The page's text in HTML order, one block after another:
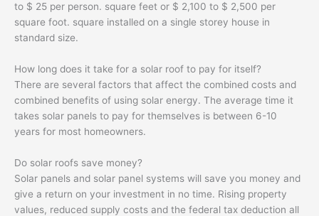
to $ 25 per person. square feet or $ 2,100 to $ 2,500 per
square foot. square installed on a single storey house in
standard size.
How long does it take for a solar roof to pay for itself?
There are several factors that affect the combined costs and
combined benefits of using solar energy. The average time it
takes solar panels to pay for themselves is between 6-10
years for most homeowners.
Do solar roofs save money?
Solar panels and solar panel systems will save you money and
give a return on your investment in no time. Rising property
values, reduced supply costs and the federal tax deduction all